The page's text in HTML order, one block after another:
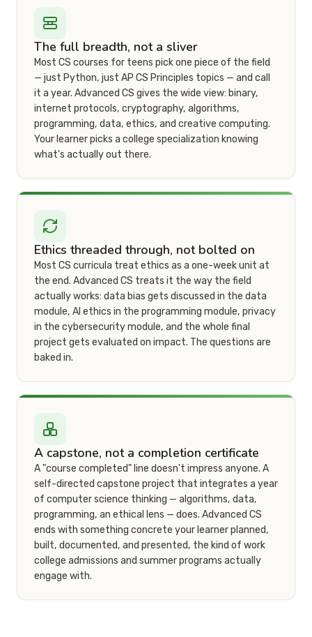
The full breadth, not a sliver
Most CS courses for teens pick one piece of the field
— just Python, just AP CS Principles topics — and call
it a year. Advanced CS gives the wide view: binary,
internet protocols, cryptography, algorithms,
programming, data, ethics, and creative computing.
Your learner picks a college specialization knowing
what's actually out there.
Ethics threaded through, not bolted on
Most CS curricula treat ethics as a one-week unit at
the end. Advanced CS treats it the way the field
actually works: data bias gets discussed in the data
module, AI ethics in the programming module, privacy
in the cybersecurity module, and the whole final
project gets evaluated on impact. The questions are
baked in.
A capstone, not a completion certificate
A "course completed" line doesn't impress anyone. A
self-directed capstone project that integrates a year
of computer science thinking — algorithms, data,
programming, an ethical lens — does. Advanced CS
ends with something concrete your learner planned,
built, documented, and presented, the kind of work
college admissions and summer programs actually
engage with.